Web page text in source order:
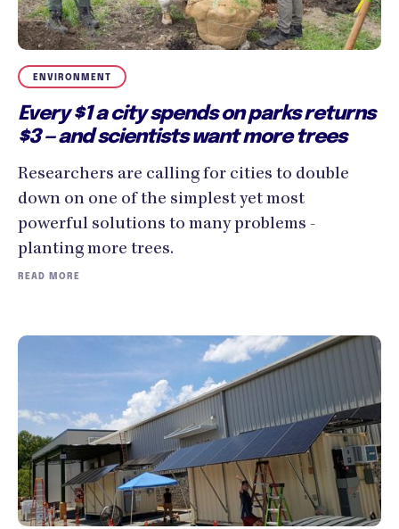
ENVIRONMENT
Every $1 a city spends on parks returns
$3 — and scientists want more trees
Researchers are calling for cities to double
down on one of the simplest yet most
powerful solutions to many problems -
planting more trees.
READ MORE